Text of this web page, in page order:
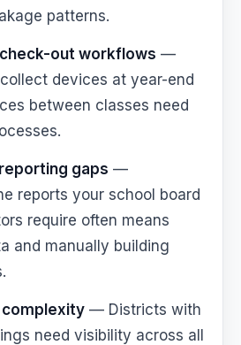
patterns.
out workflows —
devices at year-end
between classes need
gaps —
reports your school board
require often means
and manually building
— Districts with
need visibility across all